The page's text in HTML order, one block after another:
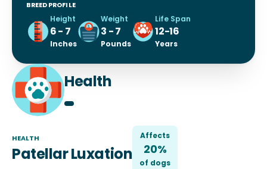
BREED PROFILE
Height
6 - 7
Inches
Weight
3 - 7
Pounds
Life Span
12-16
Years
Health
HEALTH
Patellar Luxation
Affects
20%
of dogs